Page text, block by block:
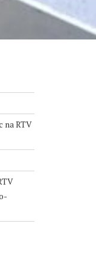
na RTV